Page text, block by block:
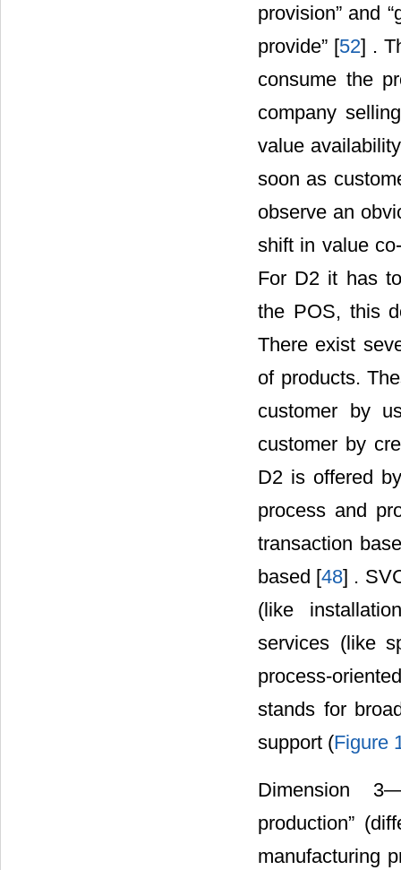
provision” and
provide” [52] .
consume the
company
value
soon as
observe an
shift in value
For D2 it has
the POS, this
There exist
of products.
customer by
customer by
D2 is offered
process and
transaction
based [48] .
(like
services (like
process-
stands for
support (Figure
Dimension
production”
manufacturing